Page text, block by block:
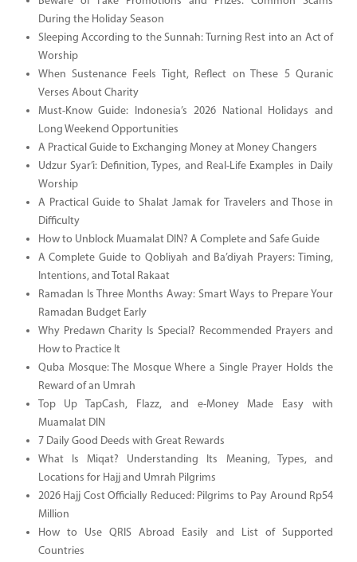
During the Holiday Season
Sleeping According to the Sunnah: Turning Rest into an Act of
Worship
When Sustenance Feels Tight, Reflect on These 5 Quranic
Verses About Charity
Must-Know Guide: Indonesia’s 2026 National Holidays and
Long Weekend Opportunities
A Practical Guide to Exchanging Money at Money Changers
Udzur Syar’i: Definition, Types, and Real-Life Examples in Daily
Worship
A Practical Guide to Shalat Jamak for Travelers and Those in
Difficulty
How to Unblock Muamalat DIN? A Complete and Safe Guide
A Complete Guide to Qobliyah and Ba’diyah Prayers: Timing,
Intentions, and Total Rakaat
Ramadan Is Three Months Away: Smart Ways to Prepare Your
Ramadan Budget Early
Why Predawn Charity Is Special? Recommended Prayers and
How to Practice It
Quba Mosque: The Mosque Where a Single Prayer Holds the
Reward of an Umrah
Top Up TapCash, Flazz, and e-Money Made Easy with
Muamalat DIN
7 Daily Good Deeds with Great Rewards
What Is Miqat? Understanding Its Meaning, Types, and
Locations for Hajj and Umrah Pilgrims
2026 Hajj Cost Officially Reduced: Pilgrims to Pay Around Rp54
Million
How to Use QRIS Abroad Easily and List of Supported
Countries